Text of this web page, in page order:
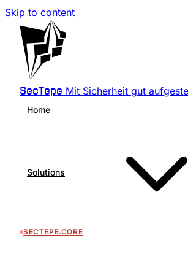
Skip to content
SecTepe Mit Sicherheit gut
Home
Solutions
SECTEPE.CORE